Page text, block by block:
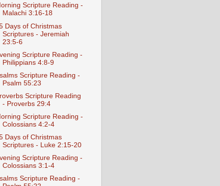
Scripture Reading -
Malachi 3:16-18
Days of Christmas
Scriptures - Jeremiah
23:5-6
Scripture Reading -
Philippians 4:8-9
Scripture Reading -
Psalm 55:23
Scripture Reading
- Proverbs 29:4
Scripture Reading -
Colossians 4:2-4
Days of Christmas
Scriptures - Luke 2:15-20
Scripture Reading -
Colossians 3:1-4
Scripture Reading -